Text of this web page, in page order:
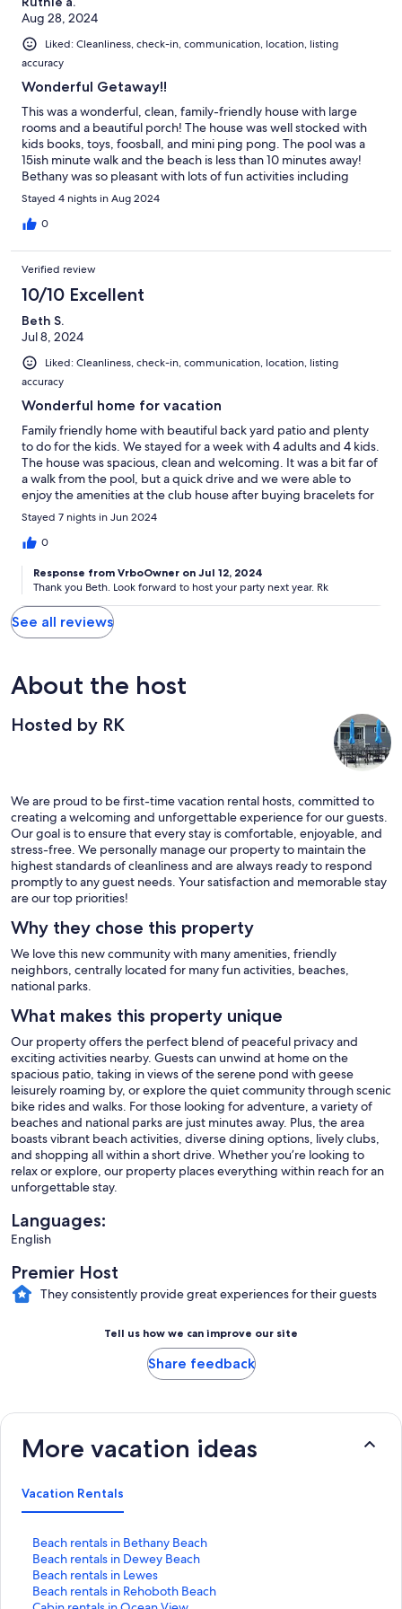
Aug 28, 2024
Liked: Cleanliness, check-in, communication, location, listing
accuracy
Wonderful Getaway!!
This was a wonderful, clean, family-friendly house with large
rooms and a beautiful porch! The house was well stocked with
kids books, toys, foosball, and mini ping pong. The pool was a
15ish minute walk and the beach is less than 10 minutes away!
Bethany was so pleasant with lots of fun activities including
funland, mini-golf, the boardwalk! Would highly recommend
this house and destination for a large family gathering!!
Stayed 4 nights in Aug 2024
0
Verified review
10/10 Excellent
Beth S.
Jul 8, 2024
Liked: Cleanliness, check-in, communication, location, listing
accuracy
Wonderful home for vacation
Family friendly home with beautiful back yard patio and plenty
to do for the kids. We stayed for a week with 4 adults and 4 kids.
The house was spacious, clean and welcoming. It was a bit far of
a walk from the pool, but a quick drive and we were able to
enjoy the amenities at the club house after buying bracelets for
the week. The owner communicated well and was very
accommodating. We enjoyed all the kitchen items that were
provided and the kids loved the fooseball, ping pong and
Stayed 7 nights in Jun 2024
0
Response from VrboOwner on Jul 12, 2024
Thank you Beth. Look forward to host your party next year. Rk
See all reviews
About the host
Hosted by RK
We are proud to be first-time vacation rental hosts, committed to
creating a welcoming and unforgettable experience for our guests.
Our goal is to ensure that every stay is comfortable, enjoyable, and
stress-free. We personally manage our property to maintain the
highest standards of cleanliness and are always ready to respond
promptly to any guest needs. Your satisfaction and memorable stay
are our top priorities!
Why they chose this property
We love this new community with many amenities, friendly
neighbors, centrally located for many fun activities, beaches,
national parks.
What makes this property unique
Our property offers the perfect blend of peaceful privacy and
exciting activities nearby. Guests can unwind at home on the
spacious patio, taking in views of the serene pond with geese
leisurely roaming by, or explore the quiet community through scenic
bike rides and walks. For those looking for adventure, a variety of
beaches and national parks are just minutes away. Plus, the area
boasts vibrant beach activities, diverse dining options, lively clubs,
and shopping all within a short drive. Whether you’re looking to
relax or explore, our property places everything within reach for an
unforgettable stay.
Languages:
English
Premier Host
They consistently provide great experiences for their guests
Tell us how we can improve our site
Share feedback
More vacation ideas
Vacation Rentals
Beach rentals in Bethany Beach
S
t
a
n
Beach rentals in Dewey Beach
S
t
a
Beach rentals in Lewes
S
tBeach rentals in Rehoboth Beach
S